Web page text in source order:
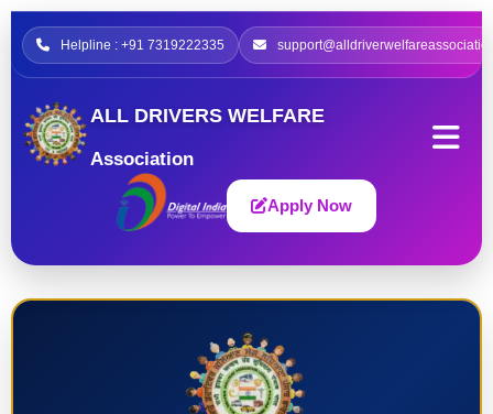
Helpline : +91 7319222335
ALL DRIVERS WELFARE
Association
Apply Now